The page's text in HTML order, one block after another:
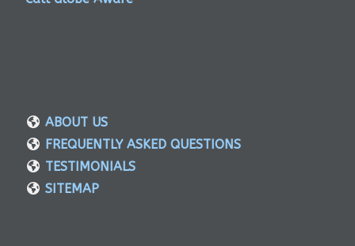
ABOUT US
FREQUENTLY ASKED QUESTIONS
TESTIMONIALS
SITEMAP